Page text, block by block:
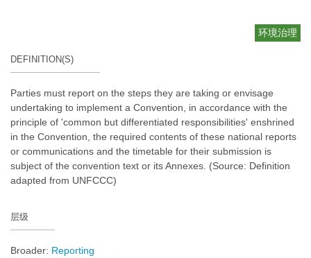
环境治理
DEFINITION(S)
Parties must report on the steps they are taking or envisage
undertaking to implement a Convention, in accordance with the
principle of 'common but differentiated responsibilities' enshrined
in the Convention, the required contents of these national reports
or communications and the timetable for their submission is
subject of the convention text or its Annexes. (Source: Definition
adapted from UNFCCC)
层级
Broader: Reporting